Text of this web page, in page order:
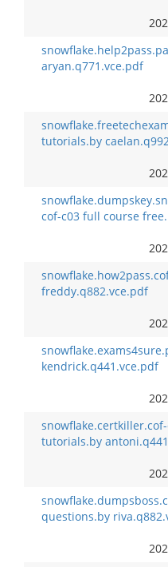
aryan.q771.vce.pdf
tutorials.by
cof-c03 full course
freddy.q882.vce.pdf
kendrick.q441.vce.pdf
tutorials.by
questions.by